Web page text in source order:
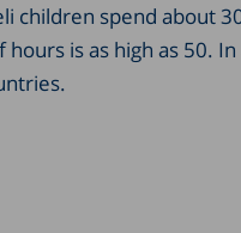
children spend about
is as high as 50.